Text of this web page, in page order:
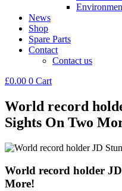
News
Shop
Spare Parts
Contact
Contact us
£0.00 0 Cart
World record
Sights On Two
World record holder
More!